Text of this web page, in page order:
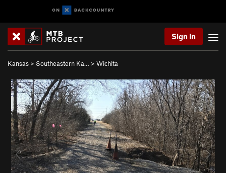
Sign In
Kansas > Southeastern Ka… > Wichita